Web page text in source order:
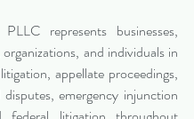
represents businesses,
and individuals in
appellate proceedings,
emergency injunction